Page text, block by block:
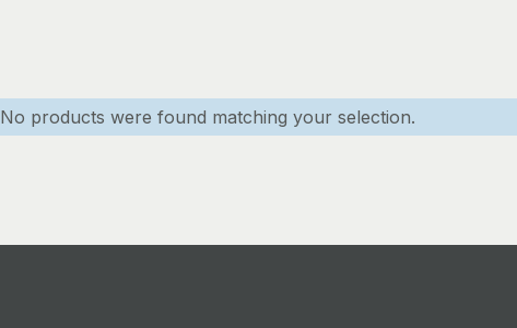
No products were found matching your selection.